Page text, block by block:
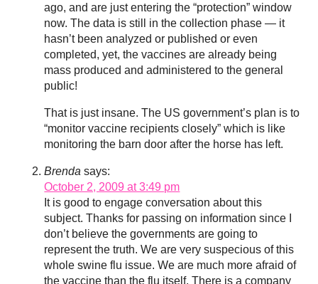
ago, and are just entering the “protection” window
now. The data is still in the collection phase — it
hasn’t been analyzed or published or even
completed, yet, the vaccines are already being
mass produced and administered to the general
public!
That is just insane. The US government’s plan is to
“monitor vaccine recipients closely” which is like
monitoring the barn door after the horse has left.
Brenda says:
October 2, 2009 at 3:49 pm
It is good to engage conversation about this
subject. Thanks for passing on information since I
don’t believe the governments are going to
represent the truth. We are very suspecious of this
whole swine flu issue. We are much more afraid of
the vaccine than the flu itself. There is a company